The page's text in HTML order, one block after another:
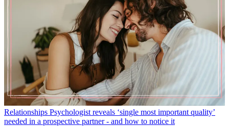
Relationships Psychologist reveals ‘single most important quality’
needed in a prospective partner - and how to notice it